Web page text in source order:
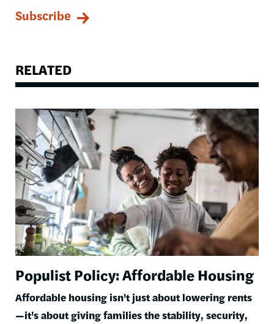
RELATED
Image
Populist Policy: Affordable Housing
Affordable housing isn't just about lowering rents
—it's about giving families the stability, security,